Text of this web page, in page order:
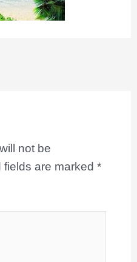
not be
fields are marked *